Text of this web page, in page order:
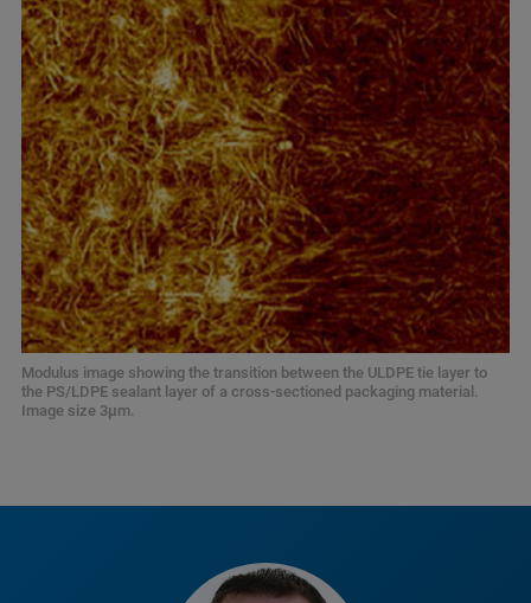
Modulus image showing the transition between the ULDPE tie layer to
the PS/LDPE sealant layer of a cross-sectioned packaging material.
Image size 3μm.